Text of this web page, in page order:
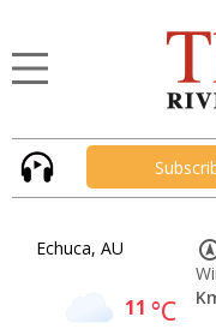
Echuca, AU
11 °C